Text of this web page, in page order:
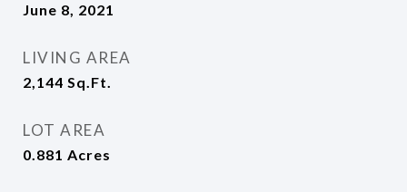
June 8, 2021
LIVING AREA
2,144 Sq.Ft.
LOT AREA
0.881 Acres